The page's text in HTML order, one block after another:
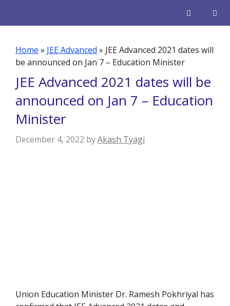
Home » JEE Advanced » JEE Advanced 2021 dates will
be announced on Jan 7 – Education Minister
JEE Advanced 2021 dates will be
announced on Jan 7 – Education
Minister
December 4, 2022 byAkash Tyagi
Union Education Minister Dr. Ramesh Pokhriyal has